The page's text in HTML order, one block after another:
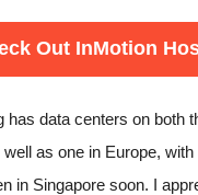
Out InMotion
has data centers on both
as one in Europe, with
in Singapore soon. I